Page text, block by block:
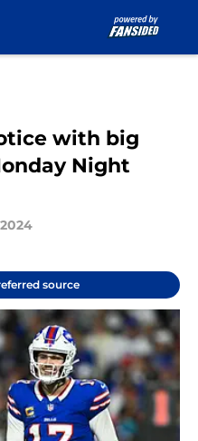
with big
Night
source